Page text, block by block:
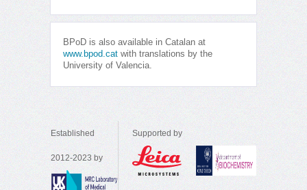
BPoD is also available in Catalan at
www.bpod.cat with translations by the
University of Valencia.
Established
2012-2023 by
Supported by